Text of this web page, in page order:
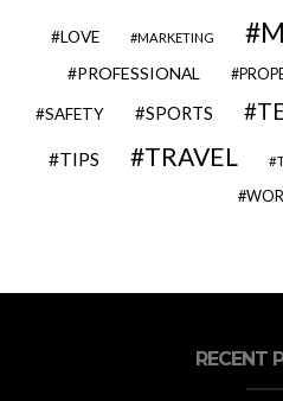
LOVE MARKETING
PROFESSIONAL
SAFETY SPORTS
TIPS TRAVEL
RECENT